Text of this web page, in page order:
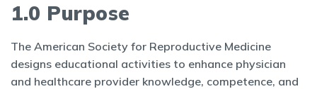
1.0 Purpose
The American Society for Reproductive Medicine
designs educational activities to enhance physician
and healthcare provider knowledge, competence, and